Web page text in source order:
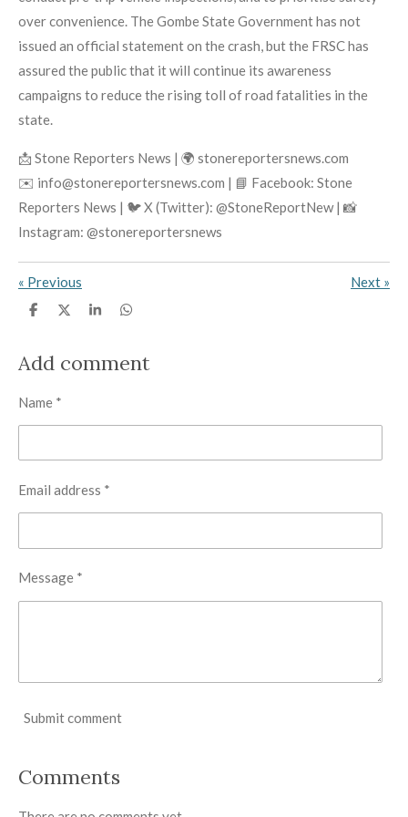
over convenience. The Gombe State Government has not
issued an official statement on the crash, but the FRSC has
assured the public that it will continue its awareness
campaigns to reduce the rising toll of road fatalities in the
state.
📩 Stone Reporters News | 🌍 stonereportersnews.com
✉️ info@stonereportersnews.com | 📘 Facebook: Stone
Reporters News | 🐦 X (Twitter): @StoneReportNew | 📸
Instagram: @stonereportersnews
« Previous Next »
S
e
S
e
S
e
S
e
Add comment
Name *
Email address *
Message *
Submit comment
Comments